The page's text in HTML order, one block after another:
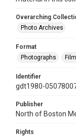
Overarching
Photo Archives
Format
Photographs
Identifier
gdt1980-
Publisher
North of Boston
Rights